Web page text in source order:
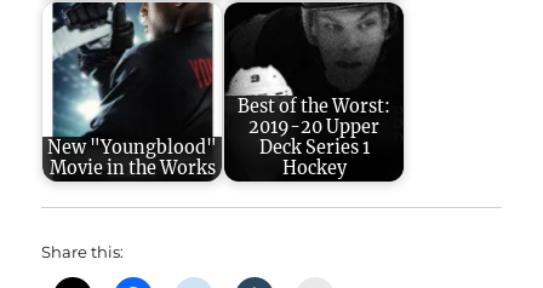
New "Youngblood"
Movie in the Works
Best of the Worst:
2019-20 Upper
Deck Series 1
Hockey
Share this: